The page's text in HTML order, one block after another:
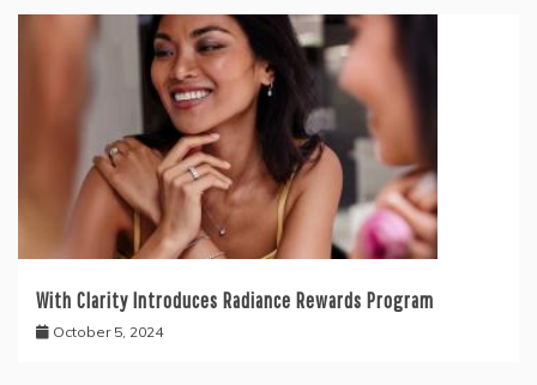
With Clarity Introduces Radiance Rewards Program
October 5, 2024